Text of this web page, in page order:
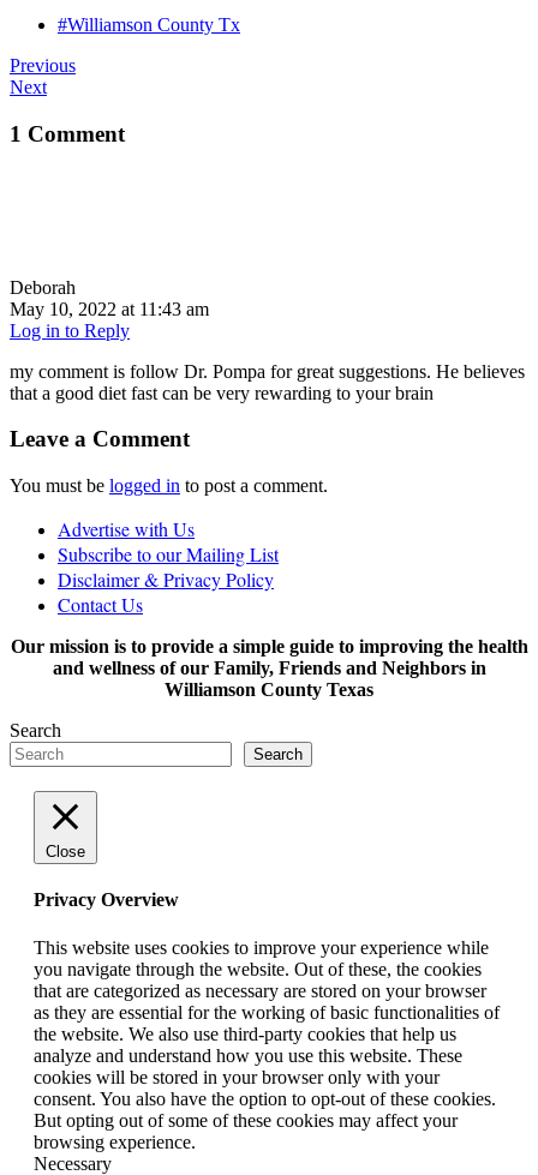
#Williamson County Tx
Previous
Next
1 Comment
Deborah
May 10, 2022 at 11:43 am
Log in to Reply
my comment is follow Dr. Pompa for great suggestions. He believes
that a good diet fast can be very rewarding to your brain
Leave a Comment
You must be logged in to post a comment.
Advertise with Us
Subscribe to our Mailing List
Disclaimer & Privacy Policy
Contact Us
Our mission is to provide a simple guide to improving the health
and wellness of our Family, Friends and Neighbors in
Williamson County Texas
Search
Search
Close
Privacy Overview
This website uses cookies to improve your experience while
you navigate through the website. Out of these, the cookies
that are categorized as necessary are stored on your browser
as they are essential for the working of basic functionalities of
the website. We also use third-party cookies that help us
analyze and understand how you use this website. These
cookies will be stored in your browser only with your
consent. You also have the option to opt-out of these cookies.
But opting out of some of these cookies may affect your
browsing experience.
Necessary